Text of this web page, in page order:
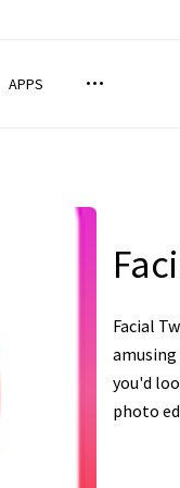
APPS
Facial
you'd
photo